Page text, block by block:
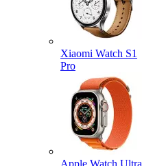
Xiaomi Watch S1
Pro
Apple Watch Ultra